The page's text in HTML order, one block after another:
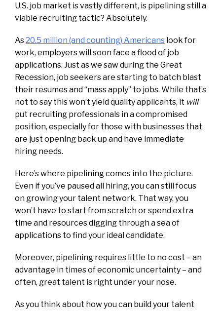
U.S. job market is vastly different, is pipelining still a
viable recruiting tactic? Absolutely.
As20.5 million (and counting) Americans look for
work, employers will soon face a flood of job
applications. Just as we saw during the Great
Recession, job seekers are starting to batch blast
their resumes and “mass apply” to jobs. While that’s
not to say this won’t yield quality applicants, it will
put recruiting professionals in a compromised
position, especially for those with businesses that
are just opening back up and have immediate
hiring needs.
Here’s where pipelining comes into the picture.
Even if you’ve paused all hiring, you can still focus
on growing your talent network. That way, you
won’t have to start from scratch or spend extra
time and resources digging through a sea of
applications to find your ideal candidate.
Moreover, pipelining requires little to no cost – an
advantage in times of economic uncertainty – and
often, great talent is right under your nose.
As you think about how you can build your talent